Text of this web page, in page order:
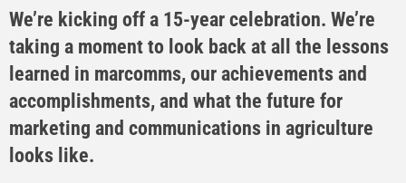
We’re kicking off a 15-year celebration. We’re
taking a moment to look back at all the lessons
learned in marcomms, our achievements and
accomplishments, and what the future for
marketing and communications in agriculture
looks like.